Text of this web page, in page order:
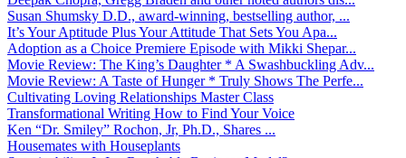
Susan Shumsky D.D., award-winning, bestselling author, ...
It’s Your Aptitude Plus Your Attitude That Sets You Apa...
Adoption as a Choice Premiere Episode with Mikki Shepar...
Movie Review: The King’s Daughter * A Swashbuckling Adv...
Movie Review: A Taste of Hunger * Truly Shows The Perfe...
Cultivating Loving Relationships Master Class
Transformational Writing How to Find Your Voice
Ken “Dr. Smiley” Rochon, Jr, Ph.D., Shares ...
Housemates with Houseplants